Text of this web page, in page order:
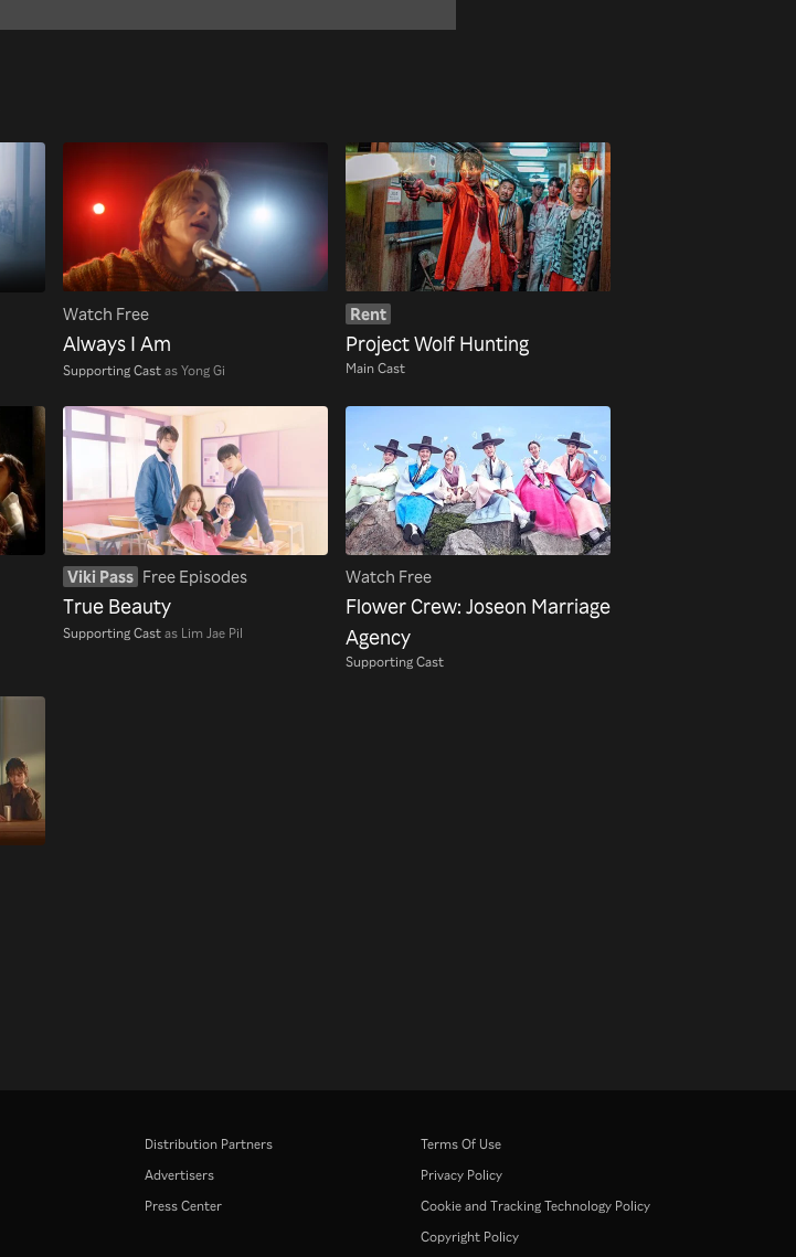
Watch Free
Always I Am
Supporting Castas Yong Gi
Rent
Project Wolf Hunting
Main Cast
Viki Pass Free Episodes
True Beauty
Supporting Castas Lim Jae Pil
Watch Free
Flower Crew: Joseon Marriage
Agency
Supporting Cast
Distribution Partners
Advertisers
Press Center
Terms Of Use
Privacy Policy
Cookie and Tracking Technology Policy
Copyright Policy